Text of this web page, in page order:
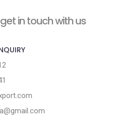
in touch with us